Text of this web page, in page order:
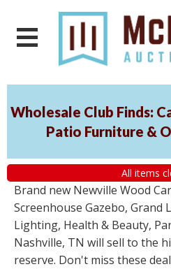
Wholesale Club Finds:
Patio Furniture &
All items
Brand new Newville Wood
Screenhouse Gazebo, Grand
Lighting, Health & Beauty,
Nashville, TN will sell to the
reserve. Don't miss these